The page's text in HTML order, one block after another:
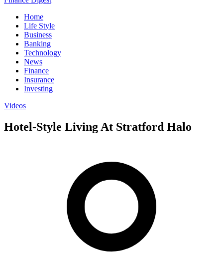
Home
Life Style
Business
Banking
Technology
News
Finance
Insurance
Investing
Videos
Hotel-Style Living At Stratford Halo